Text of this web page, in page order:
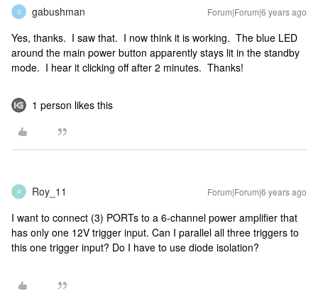
G gabushman Forum|Forum|6 years ago
Yes, thanks. I saw that. I now think it is working. The blue LED
around the main power button apparently stays lit in the standby
mode. I hear it clicking off after 2 minutes. Thanks!
1 person likes this
R Roy_11 Forum|Forum|6 years ago
I want to connect (3) PORTs to a 6-channel power amplifier that
has only one 12V trigger input. Can I parallel all three triggers to
this one trigger input? Do I have to use diode isolation?